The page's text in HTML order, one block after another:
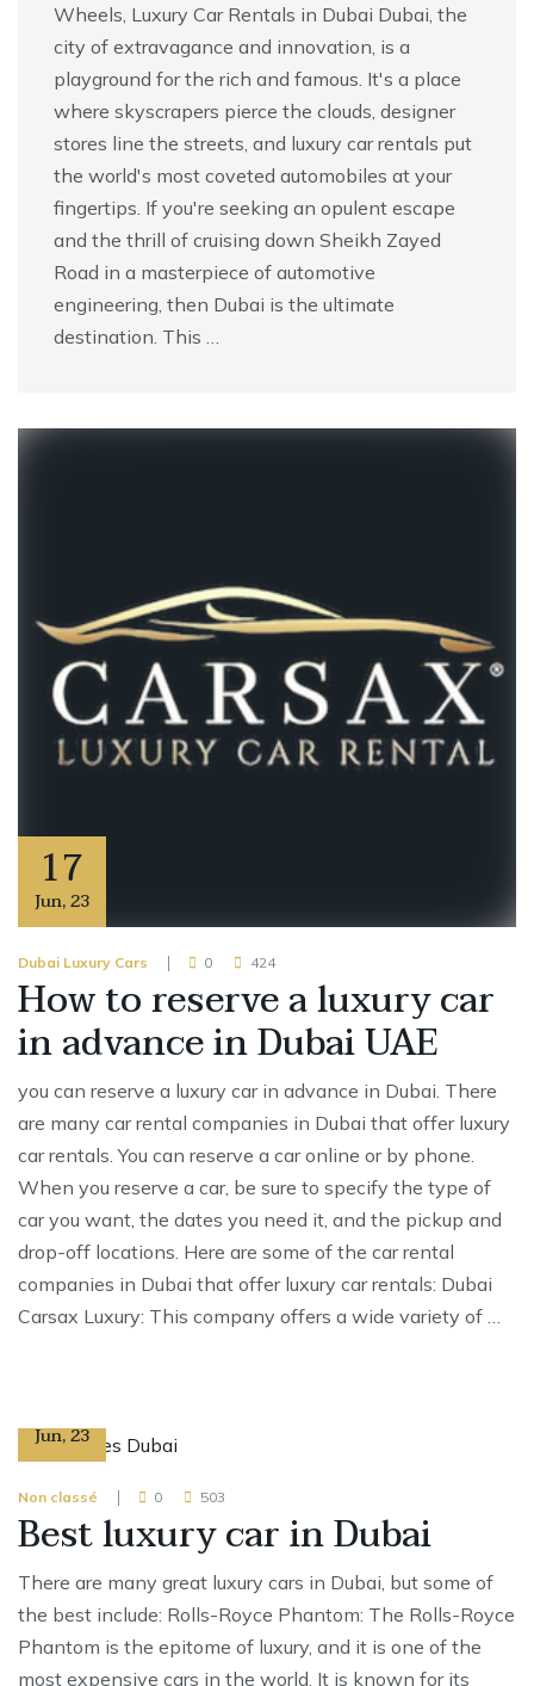
Wheels, Luxury Car Rentals in Dubai Dubai, the
city of extravagance and innovation, is a
playground for the rich and famous. It's a place
where skyscrapers pierce the clouds, designer
stores line the streets, and luxury car rentals put
the world's most coveted automobiles at your
fingertips. If you're seeking an opulent escape
and the thrill of cruising down Sheikh Zayed
Road in a masterpiece of automotive
engineering, then Dubai is the ultimate
destination. This …
17
Jun,23
Dubai Luxury Cars 0 424
How to reserve a luxury car
in advance in Dubai UAE
you can reserve a luxury car in advance in Dubai. There
are many car rental companies in Dubai that offer luxury
car rentals. You can reserve a car online or by phone.
When you reserve a car, be sure to specify the type of
car you want, the dates you need it, and the pickup and
drop-off locations. Here are some of the car rental
companies in Dubai that offer luxury car rentals: Dubai
Carsax Luxury: This company offers a wide variety of …
Jun,23
Non classé 0 503
Best luxury car in Dubai
There are many great luxury cars in Dubai, but some of
the best include: Rolls-Royce Phantom: The Rolls-Royce
Phantom is the epitome of luxury, and it is one of the
most expensive cars in the world. It is known for its